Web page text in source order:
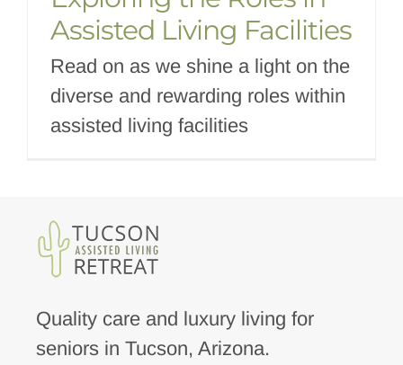
Assisted Living Facilities
Read on as we shine a light on the
diverse and rewarding roles within
assisted living facilities
Quality care and luxury living for
seniors in Tucson, Arizona.